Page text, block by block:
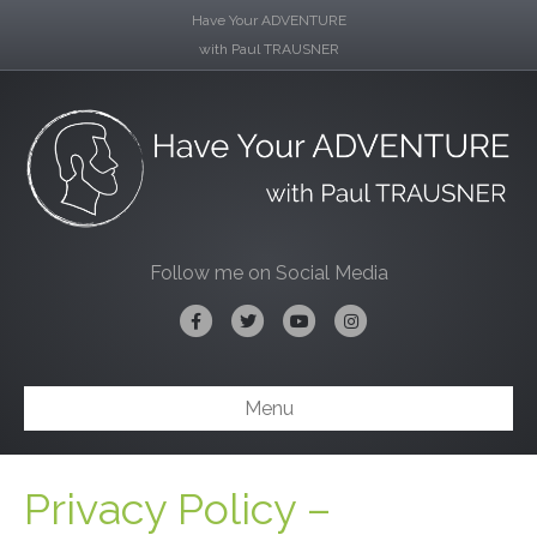
Have Your ADVENTURE
with Paul TRAUSNER
Follow me on Social Media
FacebookTwitterYoutubeInstagram
Menu
Privacy Policy –